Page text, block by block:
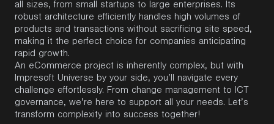
all sizes, from small startups to large enterprises. Its
robust architecture efficiently handles high volumes of
products and transactions without sacrificing site speed,
making it the perfect choice for companies anticipating
rapid growth.
An eCommerce project is inherently complex, but with
Impresoft Universe by your side, you’ll navigate every
challenge effortlessly. From change management to ICT
governance, we’re here to support all your needs. Let’s
transform complexity into success together!